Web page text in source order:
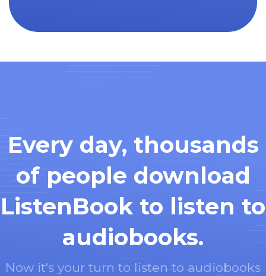
Every day, thousands
of people download
ListenBook to listen to
audiobooks.
Now it's your turn to listen to audiobooks